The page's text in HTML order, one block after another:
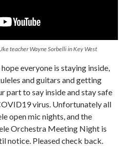
teacher Wayne Sorbelli in Key West
everyone is staying inside,
and guitars and getting
part to say inside and stay safe
virus. Unfortunately all
open mic nights, and the
Orchestra Meeting Night is
notice. Pleased check back.